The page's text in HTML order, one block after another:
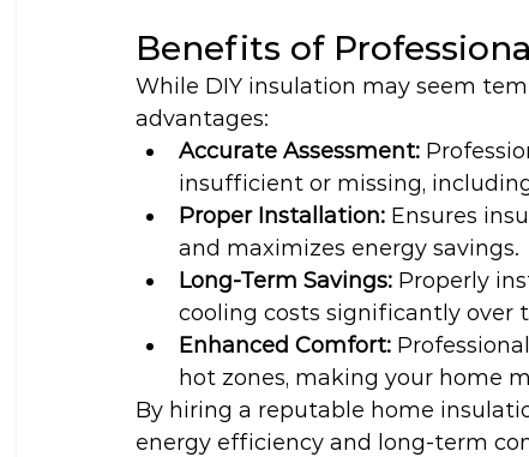
Benefits of
While DIY insulation may seem
advantages:
Accurate Assessment:
insufficient or missing,
Proper Installation: Ensures
and maximizes energy savings.
Long-Term Savings: Properly
cooling costs significantly over
Enhanced Comfort:
hot zones, making your home
By hiring a reputable home
energy efficiency and long-term